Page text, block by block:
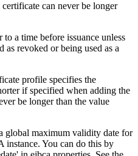
can never be longer
a time before issuance unless
as revoked or being used as a
profile specifies the
if specified when adding the
be longer than the value
global maximum validity date for
instance. You can do this by